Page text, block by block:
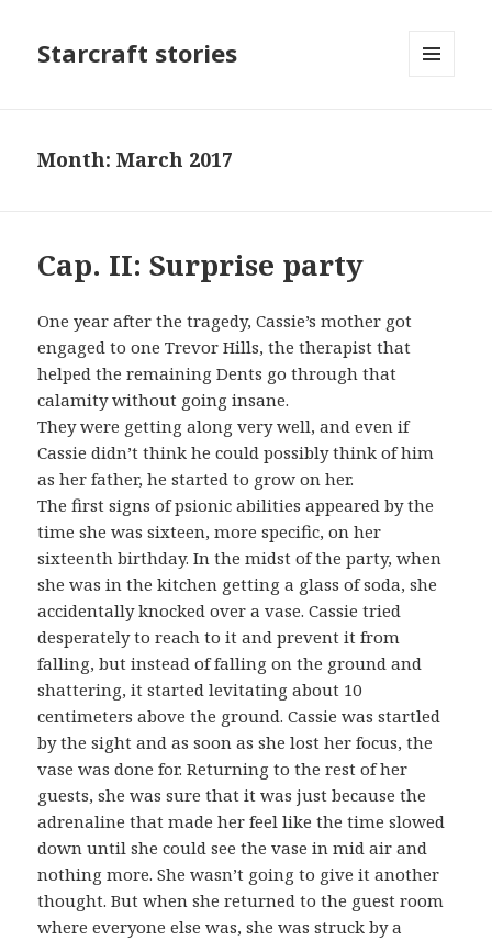
Starcraft stories
Month: March 2017
Cap. II: Surprise party
One year after the tragedy, Cassie’s mother got
engaged to one Trevor Hills, the therapist that
helped the remaining Dents go through that
calamity without going insane.
They were getting along very well, and even if
Cassie didn’t think he could possibly think of him
as her father, he started to grow on her.
The first signs of psionic abilities appeared by the
time she was sixteen, more specific, on her
sixteenth birthday. In the midst of the party, when
she was in the kitchen getting a glass of soda, she
accidentally knocked over a vase. Cassie tried
desperately to reach to it and prevent it from
falling, but instead of falling on the ground and
shattering, it started levitating about 10
centimeters above the ground. Cassie was startled
by the sight and as soon as she lost her focus, the
vase was done for. Returning to the rest of her
guests, she was sure that it was just because the
adrenaline that made her feel like the time slowed
down until she could see the vase in mid air and
nothing more. She wasn’t going to give it another
thought. But when she returned to the guest room
where everyone else was, she was struck by a